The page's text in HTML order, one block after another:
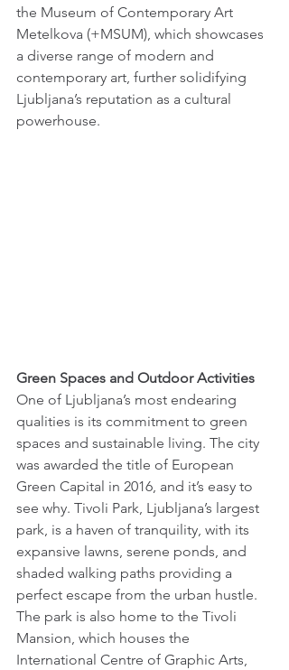
the Museum of Contemporary Art
Metelkova (+MSUM), which showcases
a diverse range of modern and
contemporary art, further solidifying
Ljubljana’s reputation as a cultural
powerhouse.
Green Spaces and Outdoor Activities
One of Ljubljana’s most endearing
qualities is its commitment to green
spaces and sustainable living. The city
was awarded the title of European
Green Capital in 2016, and it’s easy to
see why. Tivoli Park, Ljubljana’s largest
park, is a haven of tranquility, with its
expansive lawns, serene ponds, and
shaded walking paths providing a
perfect escape from the urban hustle.
The park is also home to the Tivoli
Mansion, which houses the
International Centre of Graphic Arts,